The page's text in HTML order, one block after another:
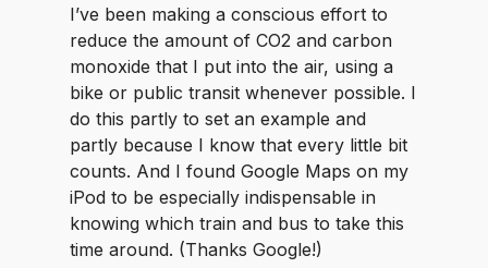
I’ve been making a conscious effort to
reduce the amount of CO2 and carbon
monoxide that I put into the air, using a
bike or public transit whenever possible. I
do this partly to set an example and
partly because I know that every little bit
counts. And I found Google Maps on my
iPod to be especially indispensable in
knowing which train and bus to take this
time around. (Thanks Google!)